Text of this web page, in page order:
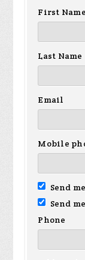
First Name
Last Name
Email
Mobile
Send
Send
Phone